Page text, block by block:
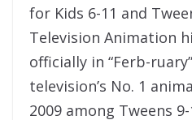
for Kids 6-11 and
Television Animation
officially in “Ferb-
television’s No. 1
2009 among Tweens